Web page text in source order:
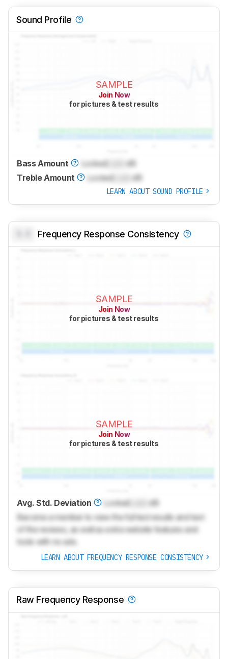
Sound Profile
SAMPLE
Join Now
for pictures & test results
Bass Amount Locked
dB
Treble Amount
Locked dB
LEARN ABOUT SOUND PROFILE
Frequency Response Consistency
SAMPLE
Join Now
for pictures & test results
SAMPLE
Join Now
for pictures & test results
Avg. Std. Deviation Locked
dB
Become a member to view the full test results and text
of the reviews, as well as extra website features and
tools with no ads.
LEARN ABOUT FREQUENCY RESPONSE CONSISTENCY
Raw Frequency Response